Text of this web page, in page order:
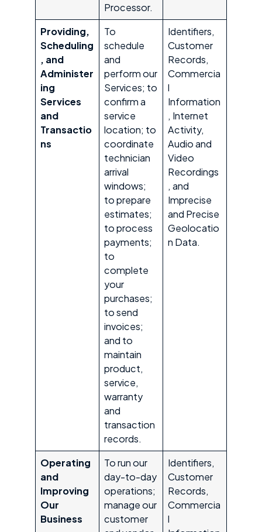
Processor.
Providing,
Scheduling
, and
Administer
ing
Services
and
Transactio
ns
To
schedule
and
perform our
Services; to
confirm a
service
location; to
coordinate
technician
arrival
windows;
to prepare
estimates;
to process
payments;
to
complete
your
purchases;
to send
invoices;
and to
maintain
product,
service,
warranty
and
transaction
records.
Identifiers,
Customer
Records,
Commercia
l
Information
, Internet
Activity,
Audio and
Video
Recordings
, and
Imprecise
and Precise
Geolocatio
n Data.
Operating
and
Improving
Our
Business
To run our
day-to-day
operations;
manage our
customer
Identifiers,
Customer
Records,
Commercia
l